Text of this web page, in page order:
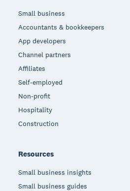
Small business
Accountants & bookkeepers
App developers
Channel partners
Affiliates
Self-employed
Non-profit
Hospitality
Construction
Resources
Small business insights
Small business guides